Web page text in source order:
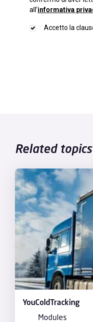
Related topics
YouColdTracking
Modules